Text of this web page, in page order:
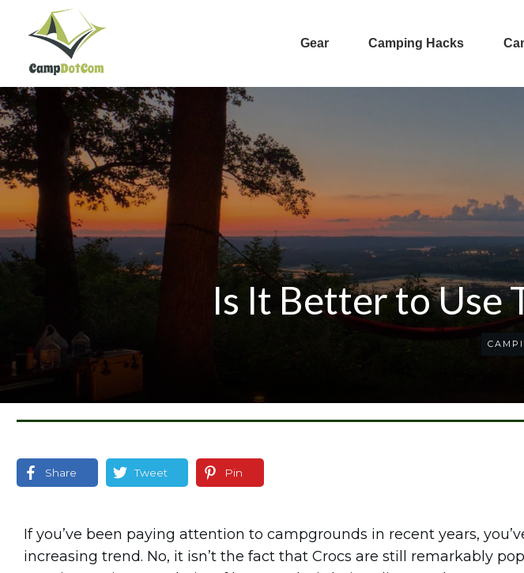
Gear Camping Hacks
Is It Better to Use
Share Tweet Pin
If you’ve been paying attention to campgrounds in recent years,
increasing trend. No, it isn’t the fact that Crocs are still remarkably